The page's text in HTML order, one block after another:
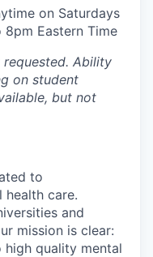
on Saturdays
Eastern Time
Ability
on student
but not
to
health care.
and
mission is clear:
quality mental